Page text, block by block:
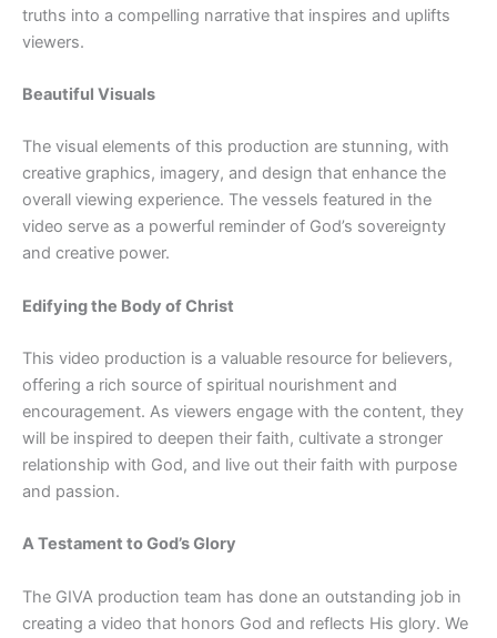
truths into a compelling narrative that inspires and uplifts
viewers.
Beautiful Visuals
The visual elements of this production are stunning, with
creative graphics, imagery, and design that enhance the
overall viewing experience. The vessels featured in the
video serve as a powerful reminder of God’s sovereignty
and creative power.
Edifying the Body of Christ
This video production is a valuable resource for believers,
offering a rich source of spiritual nourishment and
encouragement. As viewers engage with the content, they
will be inspired to deepen their faith, cultivate a stronger
relationship with God, and live out their faith with purpose
and passion.
A Testament to God’s Glory
The GIVA production team has done an outstanding job in
creating a video that honors God and reflects His glory. We